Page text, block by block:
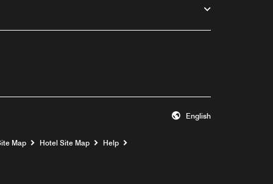
English
Map Hotel Site Map Help